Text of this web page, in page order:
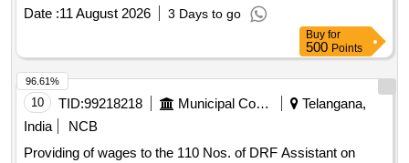
Date :11 August 2026 3 Days to go
Buy for
500 Points
10 TID:99218218 Municipal Corporations
Telangana,
India
NCB
Providing of wages to the 110 Nos. of DRF Assistant on
96.61%